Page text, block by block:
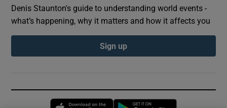
Denis Staunton's guide to understanding world events -
what’s happening, why it matters and how it affects you
Sign up
Opens in new window